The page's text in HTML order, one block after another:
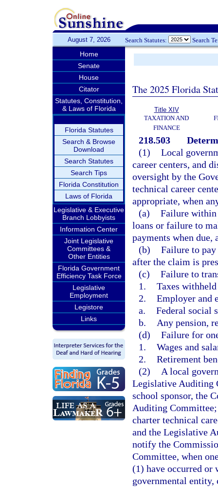
August 7, 2026 Search Statutes: Search
Home
Senate
House
Citator
Statutes, Constitution,
& Laws of Florida
Florida Statutes
Search & Browse
Download
Search Statutes
Search Tips
Florida Constitution
Laws of Florida
Legislative & Executive
Branch Lobbyists
Information Center
Joint Legislative
Committees &
Other Entities
Florida Government
Efficiency Task Force
Legislative
Employment
Legistore
Links
The 2025 Florida
Title XIV
TAXATION AND
FINANCE
218.503
(1) Local
career centers, and
oversight by the
technical career
appropriate, when
(a) Failure within
loans or failure to
payments when due,
(b) Failure to
after the claim is
(c) Failure to
1. Taxes
2. Employer and
a. Federal social
b.
Any pension,
(d) Failure for
1. Wages and
2. Retirement
(2)
A local
Legislative Auditing
school sponsor, the
Auditing
charter technical
and the Legislative
notify the
Committee, when
(1) have occurred
governmental entity,